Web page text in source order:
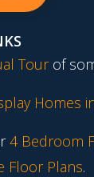
Tourof
Homes
4 Bedroom
Floor Plans.